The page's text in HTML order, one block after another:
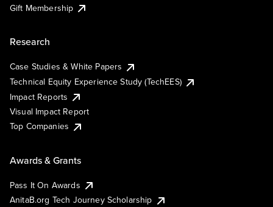
Gift Membership
Research
Case Studies & White Papers
Technical Equity Experience Study (TechEES)
Impact Reports
Visual Impact Report
Top Companies
Awards & Grants
Pass It On Awards
AnitaB.org Tech Journey Scholarship